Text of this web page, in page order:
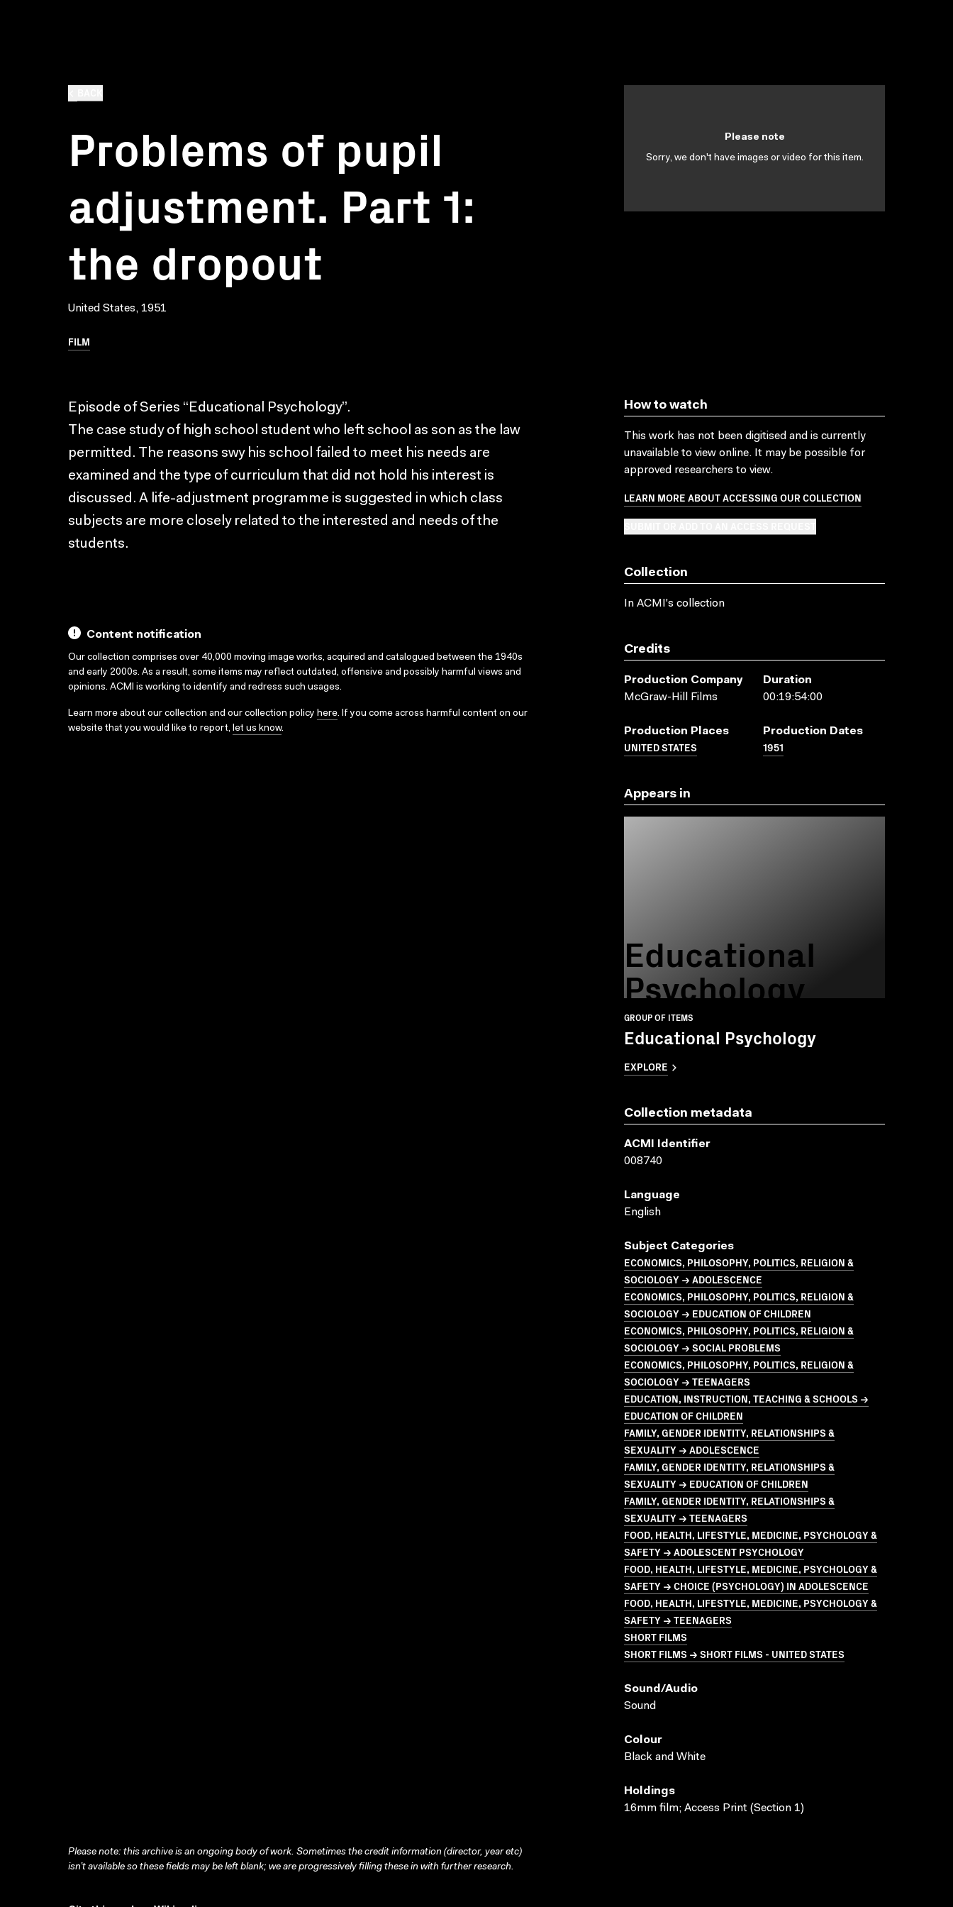
Problems of pupil
adjustment. Part 1:
the dropout
United States, 1951
FILM
Please note
Sorry, we don't have images or video for this item.
Episode of Series “Educational Psychology”.
The case study of high school student who left school as son as the law
permitted. The reasons swy his school failed to meet his needs are
examined and the type of curriculum that did not hold his interest is
discussed. A life-adjustment programme is suggested in which class
subjects are more closely related to the interested and needs of the
students.
Content notification
Our collection comprises over 40,000 moving image works, acquired and catalogued between the 1940s
and early 2000s. As a result, some items may reflect outdated, offensive and possibly harmful views and
opinions. ACMI is working to identify and redress such usages.
Learn more about our collection and our collection policy here. If you come across harmful content on our
website that you would like to report, let us know.
How to watch
This work has not been digitised and is currently
unavailable to view online. It may be possible for
approved researchers to view.
LEARN MORE ABOUT ACCESSING OUR COLLECTION
Collection
In ACMI's collection
Credits
Production Company
McGraw-Hill Films
Duration
00:19:54:00
Production Places
UNITED STATES
Production Dates
1951
Appears in
Educational
Psychology
GROUP OF ITEMS
Educational Psychology
EXPLORE
Collection metadata
ACMI Identifier
008740
Language
English
Subject Categories
ECONOMICS, PHILOSOPHY, POLITICS, RELIGION &
SOCIOLOGY → ADOLESCENCE
ECONOMICS, PHILOSOPHY, POLITICS, RELIGION &
SOCIOLOGY → EDUCATION OF CHILDREN
ECONOMICS, PHILOSOPHY, POLITICS, RELIGION &
SOCIOLOGY → SOCIAL PROBLEMS
ECONOMICS, PHILOSOPHY, POLITICS, RELIGION &
SOCIOLOGY → TEENAGERS
EDUCATION, INSTRUCTION, TEACHING & SCHOOLS →
EDUCATION OF CHILDREN
FAMILY, GENDER IDENTITY, RELATIONSHIPS &
SEXUALITY → ADOLESCENCE
FAMILY, GENDER IDENTITY, RELATIONSHIPS &
SEXUALITY → EDUCATION OF CHILDREN
FAMILY, GENDER IDENTITY, RELATIONSHIPS &
SEXUALITY → TEENAGERS
FOOD, HEALTH, LIFESTYLE, MEDICINE, PSYCHOLOGY &
SAFETY → ADOLESCENT PSYCHOLOGY
FOOD, HEALTH, LIFESTYLE, MEDICINE, PSYCHOLOGY &
SAFETY → CHOICE (PSYCHOLOGY) IN ADOLESCENCE
FOOD, HEALTH, LIFESTYLE, MEDICINE, PSYCHOLOGY &
SAFETY → TEENAGERS
SHORT FILMS
SHORT FILMS → SHORT FILMS - UNITED STATES
Sound/audio
Sound
Colour
Black and White
Holdings
16mm film; Access Print (Section 1)
Please note: this archive is an ongoing body of work. Sometimes the credit information (director, year etc)
isn’t available so these fields may be left blank; we are progressively filling these in with further research.